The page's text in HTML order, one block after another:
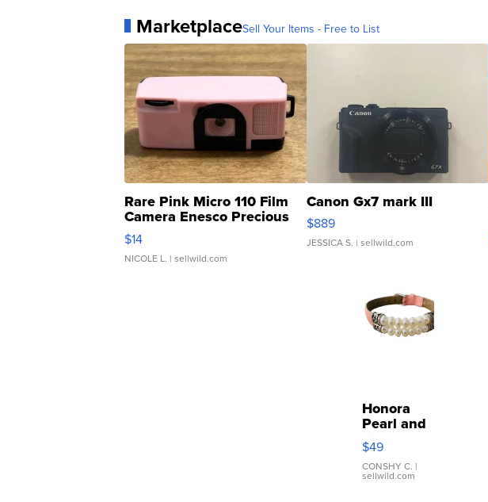
MarketplaceSell Your Items - Free to List
Rare Pink Micro 110 Film
Camera Enesco Precious
Moments TD4
$14
NICOLE L. | sellwild.com
Canon Gx7 mark III
$889
JESSICA S. | sellwild.com
Honora
Pearl and
Pink
Leather
Bracelet
Adjustable
$49
CONSHY C. |
sellwild.com